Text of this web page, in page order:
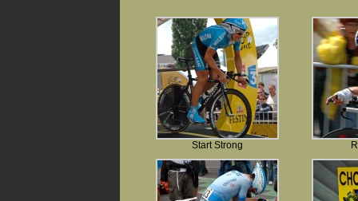
Start Strong